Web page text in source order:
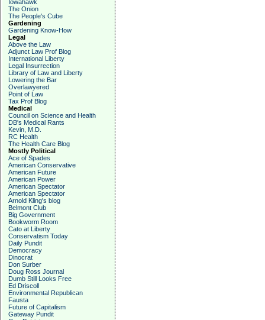
Iowahawk
The Onion
The People's Cube
Gardening
Gardening Know-How
Legal
Above the Law
Adjunct Law Prof Blog
International Liberty
Legal Insurrection
Library of Law and Liberty
Lowering the Bar
Overlawyered
Point of Law
Tax Prof Blog
Medical
Council on Science and Health
DB's Medical Rants
Kevin, M.D.
RC Health
The Health Care Blog
Mostly Political
Ace of Spades
American Conservative
American Future
American Power
American Spectator
American Spectator
Arnold Kling's blog
Belmont Club
Big Government
Bookworm Room
Cato at Liberty
Conservatism Today
Daily Pundit
Democracy
Dinocrat
Don Surber
Doug Ross Journal
Dumb Still Looks Free
Ed Driscoll
Environmental Republican
Fausta
Future of Capitalism
Gateway Pundit